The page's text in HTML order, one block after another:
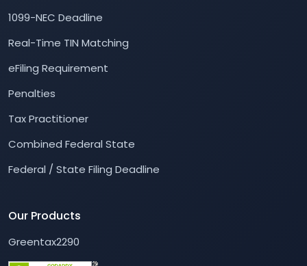
1099-NEC Deadline
Real-Time TIN Matching
eFiling Requirement
Penalties
Tax Practitioner
Combined Federal State
Federal / State Filing Deadline
Our Products
Greentax2290